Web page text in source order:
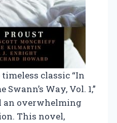
classic “In
Swann’s Way, Vol. 1,”
an overwhelming
This novel,